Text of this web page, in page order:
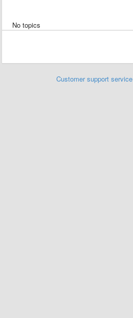
No topics
Customer support service